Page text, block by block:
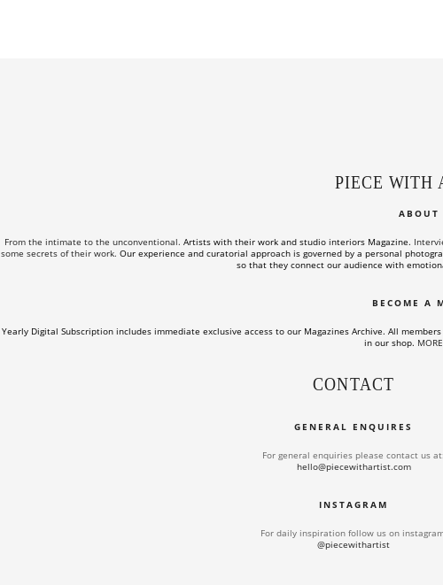
PIECE WITH
ABOUT
From the intimate to the unconventional. Artists with their work and studio interiors Magazine.
some secrets of their work. Our experience and curatorial approach is governed by a personal
so that they connect our audience with
BECOME A
Yearly Digital Subscription includes immediate exclusive access to our Magazines Archive. All
in our shop.
CONTACT
GENERAL ENQUIRES
For general enquiries please contact us at:
hello@piecewithartist.com
INSTAGRAM
For daily inspiration follow us on
@piecewithartist